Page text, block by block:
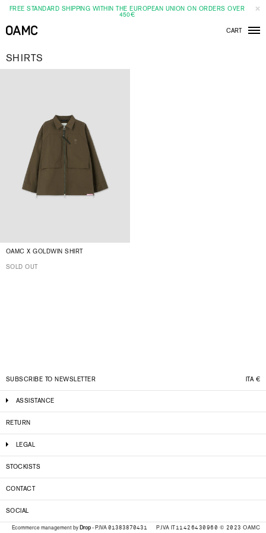
FREE STANDARD SHIPPING WITHIN THE EUROPEAN UNION ON ORDERS OVER
450€
CART
SHIRTS
OAMC X GOLDWIN SHIRT
SOLD OUT
ITA €
SUBSCRIBE TO NEWSLETTER
ASSISTANCE
RETURN
LEGAL
STOCKISTS
CONTACT
SOCIAL
P.IVA IT11426430960 © 2023 OAMC